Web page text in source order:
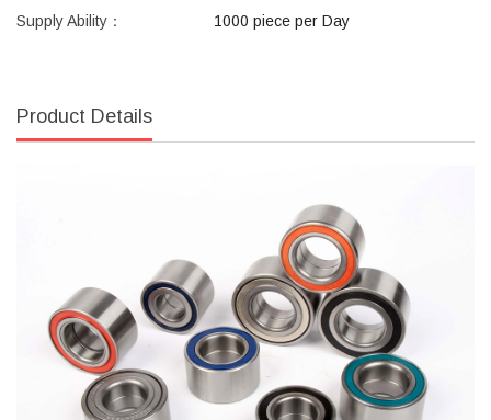
Supply Ability：
1000 piece per Day
Product Details